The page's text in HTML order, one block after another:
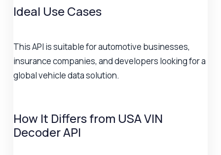
Ideal Use Cases
This API is suitable for automotive businesses,
insurance companies, and developers looking for a
global vehicle data solution.
How It Differs from USA VIN
Decoder API